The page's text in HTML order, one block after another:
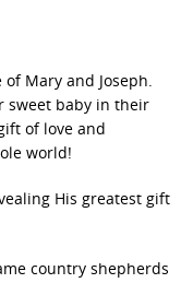
Mary and Joseph.
sweet baby in their
of love and
world!
His greatest gift
country shepherds